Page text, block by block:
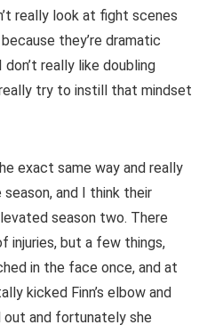
really look at fight scenes
they’re dramatic
really like doubling
try to instill that mindset
exact same way and really
and I think their
season two. There
injuries, but a few things,
in the face once, and at
kicked Finn’s elbow and
and fortunately she